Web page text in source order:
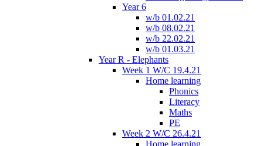
Year 6
w/b 01.02.21
w/b 08.02.21
w/b 22.02.21
w/b 01.03.21
Year R - Elephants
Week 1 W/C 19.4.21
Home learning
Phonics
Literacy
Maths
PE
Week 2 W/C 26.4.21